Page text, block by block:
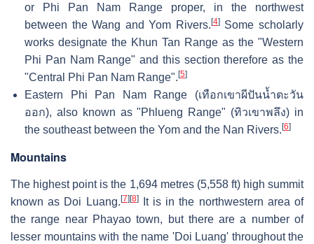
or Phi Pan Nam Range proper, in the northwest
between the Wang and Yom Rivers. [4]Some scholarly
works designate the Khun Tan Range as the "Western
Phi Pan Nam Range" and this section therefore as the
"Central Phi Pan Nam Range". [5]
Eastern Phi Pan Nam Range (เทือกเขาผีปันน้ำตะวัน
ออก), also known as "Phlueng Range" (ทิวเขาพลึง) in
the southeast between the Yom and the Nan Rivers. [6]
Mountains
The highest point is the 1,694 metres (5,558 ft) high summit
known as Doi Luang. [7] [8]It is in the northwestern area of
the range near Phayao town, but there are a number of
lesser mountains with the name 'Doi Luang' throughout the